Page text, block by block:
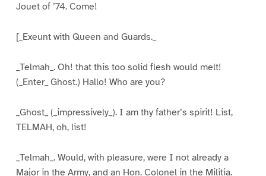
Jouet of ’74. Come!
[_Exeunt with Queen and Guards._
_Telmah_. Oh! that this too solid flesh would melt!
(_Enter_ Ghost.) Hallo! Who are you?
_Ghost_ (_impressively_). I am thy father’s spirit! List,
TELMAH, oh, list!
_Telmah_. Would, with pleasure, were I not already a
Major in the Army, and an Hon. Colonel in the Militia.